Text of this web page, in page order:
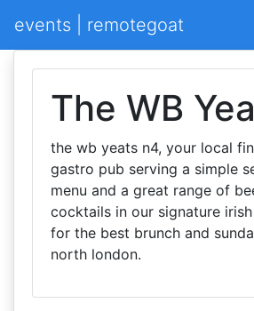
events | remotegoat
The WB
the wb yeats n4, your local
gastro pub serving a simple
menu and a great range of
cocktails in our signature
for the best brunch and
north london.